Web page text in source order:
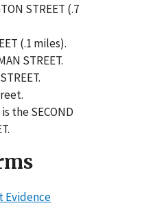
STREET (.7
(.1 miles).
STREET.
the SECOND
Evidence